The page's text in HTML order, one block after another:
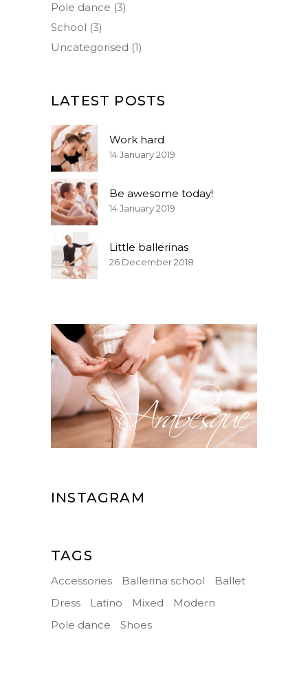
Pole dance (3)
School (3)
Uncategorised (1)
LATEST POSTS
Work hard
14 January 2019
Be awesome today!
14 January 2019
Little ballerinas
26 December 2018
INSTAGRAM
TAGS
Accessories Ballerina school
Ballet
Dress
Latino Mixed
Modern
Pole dance
Shoes